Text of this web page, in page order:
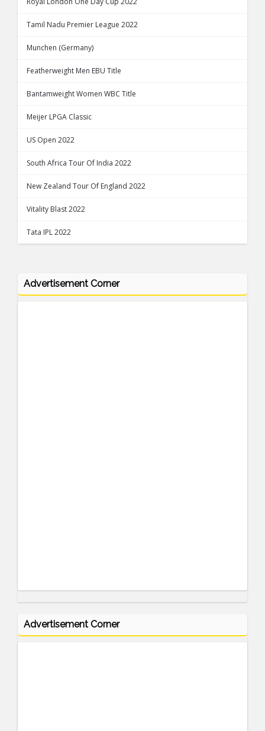
Tamil Nadu Premier League 2022
Munchen (Germany)
Featherweight Men EBU Title
Bantamweight Women WBC Title
Meijer LPGA Classic
US Open 2022
South Africa Tour Of India 2022
New Zealand Tour Of England 2022
Vitality Blast 2022
Tata IPL 2022
Advertisement Corner
Advertisement Corner